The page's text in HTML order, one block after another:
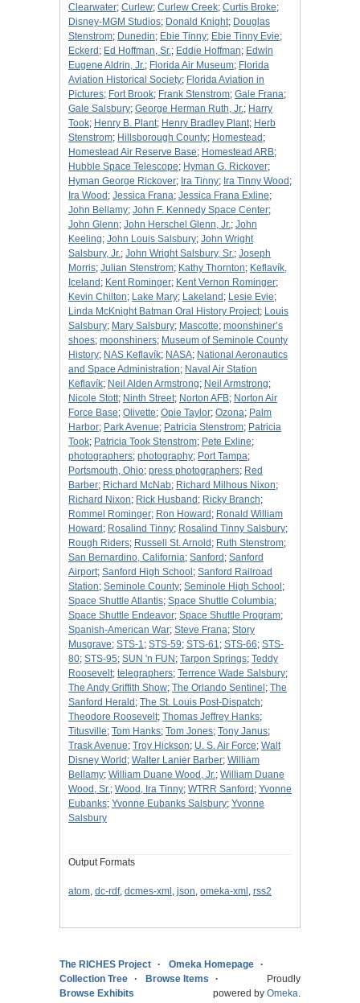
Clearwater; Curlew; Curlew Creek; Curtis Broke;
Disney-MGM Studios; Donald Knight; Douglas
Stenstrom; Dunedin; Ebie Tinny; Ebie Tinny Evie;
Eckerd ; Ed Hoffman, Sr.; Eddie Hoffman; Edwin
Eugene Aldrin, Jr.; Florida Air Museum; Florida
Aviation Historical Society; Florida Aviation in
Pictures; Fort Brook; Frank Stenstrom; Gale Frana;
Gale Salsbury; George Herman Ruth, Jr.; Harry
Took; Henry B. Plant; Henry Bradley Plant; Herb
Stenstrom; Hillsborough County; Homestead ;
Homestead Air Reserve Base; Homestead ARB;
Hubble Space Telescope; Hyman G. Rickover;
Hyman George Rickover; Ira Tinny; Ira Tinny Wood ;
Ira Wood ; Jessica Frana; Jessica Frana Exline;
John Bellamy; John F. Kennedy Space Center;
John Glenn; John Herschel Glenn, Jr.; John
Keeling; John Louis Salsbury; John Wright
Salsbury, Jr.; John Wright Salsbury, Sr.; Joseph
Morris; Julian Stenstrom; Kathy Thornton; Keflavík,
Iceland ; Kent Rominger; Kent Vernon Rominger;
Kevin Chilton; Lake Mary; Lakeland ; Lesie Evie;
Linda McKnight Batman Oral History Project; Louis
Salsbury; Mary Salsbury; Mascotte; moonshiner’s
shoes; moonshiners; Museum of Seminole County
History; NAS Keflavík; NASA; National Aeronautics
and Space Administration; Naval Air Station
Keflavík; Neil Alden Armstrong; Neil Armstrong;
Nicole Stott; Ninth Street; Norton AFB; Norton Air
Force Base; Olivette; Opie Taylor; Ozona; Palm
Harbor; Park Avenue; Patricia Stenstrom; Patricia
Took; Patricia Took Stenstrom; Pete Exline;
photographers; photography; Port Tampa;
Portsmouth, Ohio; press photographers; Red
Barber; Richard McNab; Richard Milhous Nixon;
Richard Nixon; Rick Husband ; Ricky Branch;
Rommel Rominger; Ron Howard ; Ronald William
Howard ; Rosalind Tinny; Rosalind Tinny Salsbury;
Rough Riders; Russell St. Arnold ; Ruth Stenstrom;
San Bernardino, California; Sanford ; Sanford
Airport; Sanford High School ; Sanford Railroad
Station; Seminole County; Seminole High School ;
Space Shuttle Atlantis; Space Shuttle Columbia;
Space Shuttle Endeavor; Space Shuttle Program;
Spanish-American War; Steve Frana; Story
Musgrave; STS-1; STS-59; STS-61; STS-66; STS-
80; STS-95; SUN 'n FUN ; Tarpon Springs; Teddy
Roosevelt; telegraphers; Terrence Wade Salsbury;
The Andy Griffith Show; The Orlando Sentinel ; The
Sanford Herald ; The St. Louis Post-Dispatch;
Theodore Roosevelt; Thomas Jeffrey Hanks;
Titusville; Tom Hanks; Tom Jones; Tony Janus;
Trask Avenue; Troy Hickson; U. S. Air Force; Walt
Disney World ; Walter Lanier Barber; William
Bellamy; William Duane Wood, Jr.; William Duane
Wood, Sr.; Wood, Ira Tinny; WTRR Sanford ; Yvonne
Eubanks; Yvonne Eubanks Salsbury; Yvonne
Salsbury
Output Formats
atom, dc-rdf, dcmes-xml , json, omeka-xml , rss2
The RICHES Project
Omeka Homepage
Collection Tree
Browse Items
Browse Exhibits
Proudly
powered by Omeka.